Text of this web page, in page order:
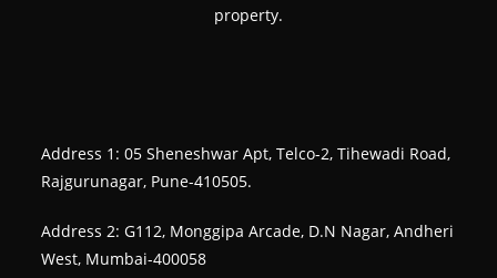
property.
Address 1: 05 Sheneshwar Apt, Telco-2, Tihewadi Road,
Rajgurunagar, Pune-410505.
Address 2: G112, Monggipa Arcade, D.N Nagar, Andheri
West, Mumbai-400058